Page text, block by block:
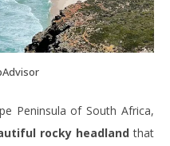
Peninsula of South Africa,
rocky headland that